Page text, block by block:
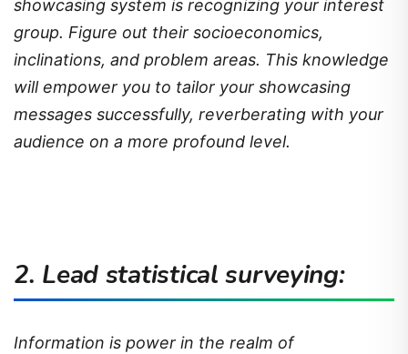
showcasing system is recognizing your interest
group. Figure out their socioeconomics,
inclinations, and problem areas. This knowledge
will empower you to tailor your showcasing
messages successfully, reverberating with your
audience on a more profound level.
2. Lead statistical surveying:
Information is power in the realm of